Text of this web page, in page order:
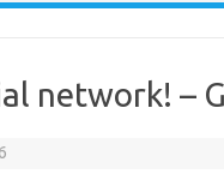
network! –